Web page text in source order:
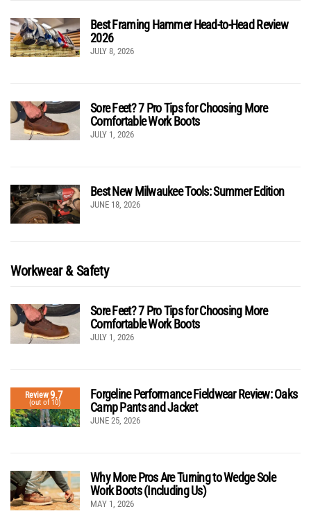
Best Framing Hammer Head-to-Head Review
2026
JULY 8, 2026
Sore Feet? 7 Pro Tips for Choosing More
Comfortable Work Boots
JULY 1, 2026
Best New Milwaukee Tools: Summer Edition
JUNE 18, 2026
Workwear & Safety
Sore Feet? 7 Pro Tips for Choosing More
Comfortable Work Boots
JULY 1, 2026
Review9.7
(out of 10)
Forgeline Performance Fieldwear Review: Oaks
Camp Pants and Jacket
JUNE 25, 2026
Why More Pros Are Turning to Wedge Sole
Work Boots (Including Us)
MAY 1, 2026